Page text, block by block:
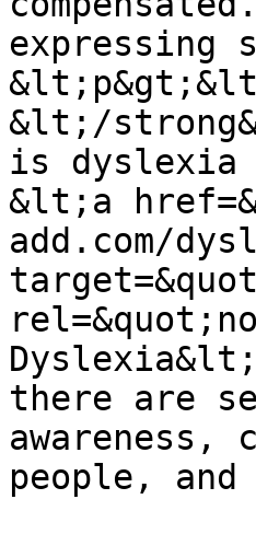
&lt;/
is dyslexia
&lt;a
add.com/
there are
awareness,
people,